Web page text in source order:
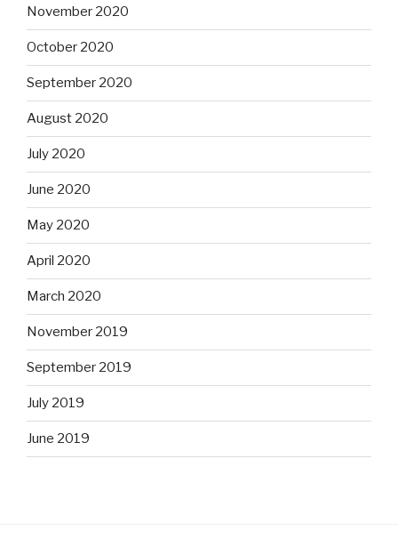
November 2020
October 2020
September 2020
August 2020
July 2020
June 2020
May 2020
April 2020
March 2020
November 2019
September 2019
July 2019
June 2019